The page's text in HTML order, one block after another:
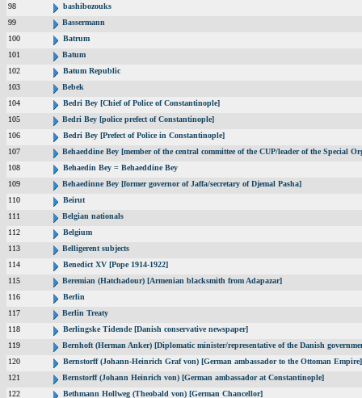
98
bashibozouks
99
Bassermann
100
Batrum
101
Batum
102
Batum Republic
103
Bebek
104
Bedri Bey [Chief of Police of Constantinople]
105
Bedri Bey [police prefect of Constantinople]
106
Bedri Bey [Prefect of Police in Constantinople]
107
Behaeddine Bey [member of the central committee of the CUP/leader of the Special
108
Behaedin Bey = Behaeddine Bey
109
Behaedinne Bey [former governor of Jaffa/secretary of Djemal Pasha]
110
Beirut
111
Belgian nationals
112
Belgium
113
Belligerent subjects
114
Benedict XV [Pope 1914-1922]
115
Beremian (Hatchadour) [Armenian blacksmith from Adapazar]
116
Berlin
117
Berlin Treaty
118
Berlingske Tidende [Danish conservative newspaper]
119
Bernhoft (Herman Anker) [Diplomatic minister/representative of the Danish
120
Bernstorff (Johann-Heinrich Graf von) [German ambassador to the Ottoman Empire]
121
Bernstorff (Johann Heinrich von) [German ambassador at Constantinople]
122
Bethmann Hollweg (Theobald von) [German Chancellor]